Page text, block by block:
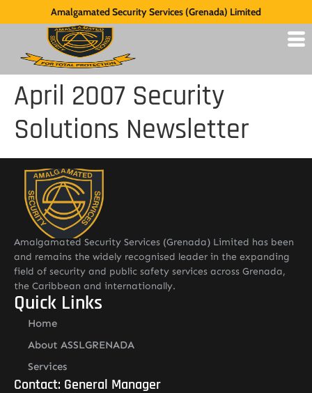
Amalgamated Security Services (Grenada) Limited
April 2007 Security
Solutions Newsletter
Amalgamated Security Services (Grenada) Limited has been
and remains the widely recognised leader in the expanding
field of security and public safety services across Grenada,
the Caribbean and internationally.
Quick Links
Home
About ASSLGRENADA
Services
Contact: General Manager